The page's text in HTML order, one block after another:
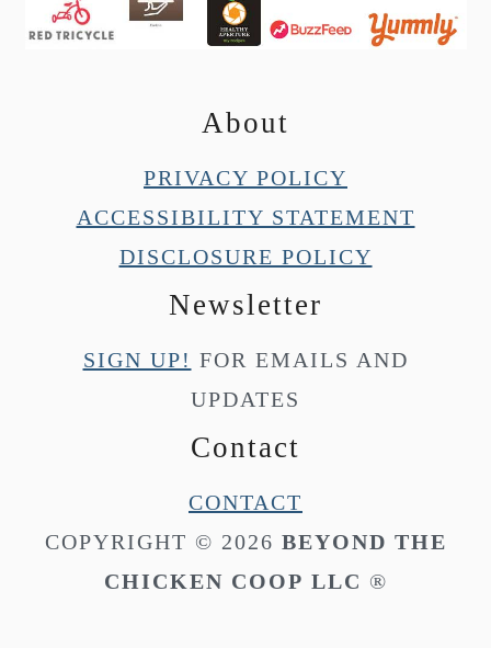
About
PRIVACY POLICY
ACCESSIBILITY STATEMENT
DISCLOSURE POLICY
Newsletter
SIGN UP! FOR EMAILS AND
UPDATES
Contact
CONTACT
COPYRIGHT © 2026 BEYOND THE
CHICKEN COOP LLC ®